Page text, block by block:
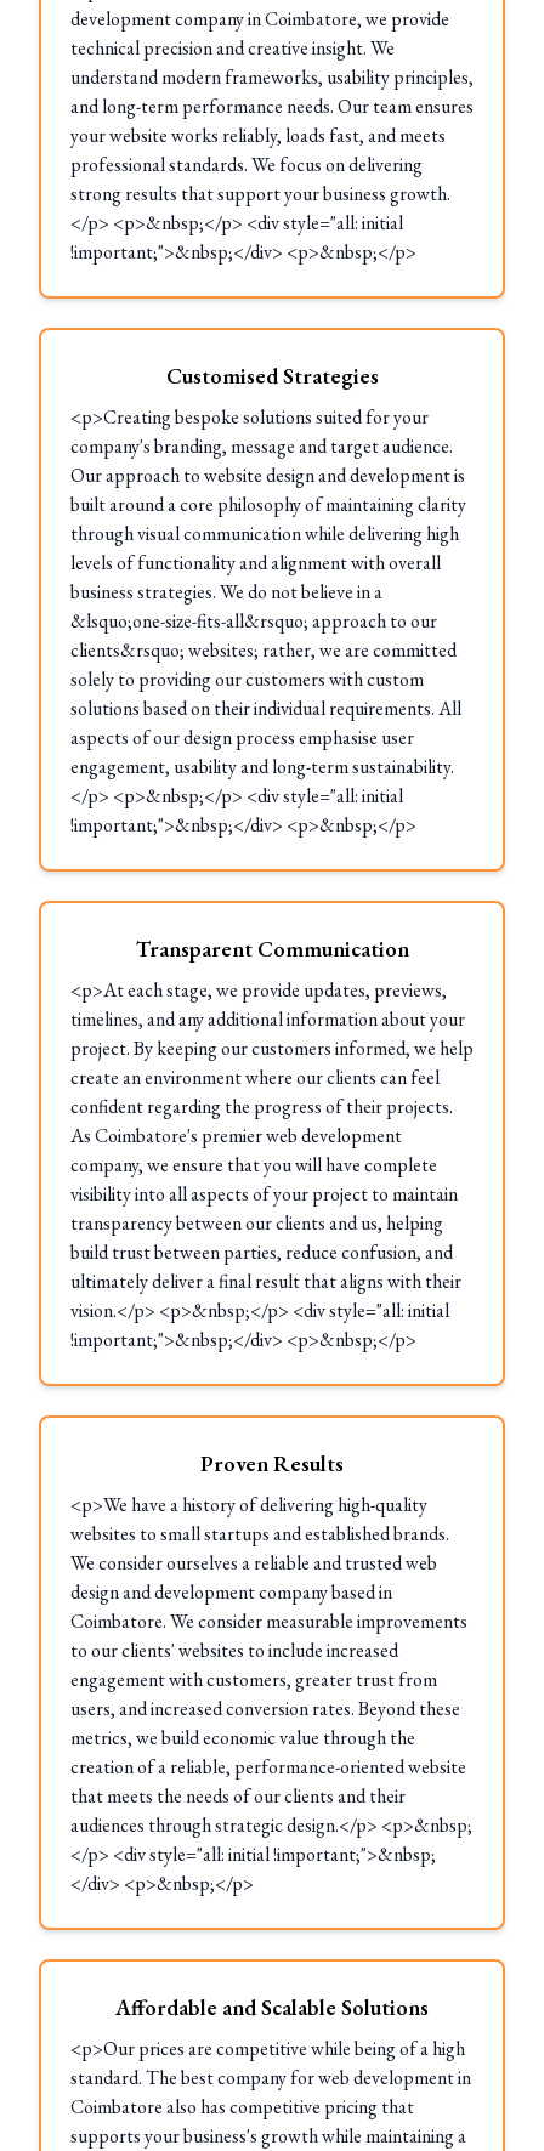
development company in Coimbatore, we provide
technical precision and creative insight. We
understand modern frameworks, usability principles,
and long-term performance needs. Our team ensures
your website works reliably, loads fast, and meets
professional standards. We focus on delivering
strong results that support your business growth.
</p> <p>&nbsp;</p> <div style="all: initial
!important;">&nbsp;</div> <p>&nbsp;</p>
Customised Strategies
<p>Creating bespoke solutions suited for your
company's branding, message and target audience.
Our approach to website design and development is
built around a core philosophy of maintaining clarity
through visual communication while delivering high
levels of functionality and alignment with overall
business strategies. We do not believe in a
&lsquo;one-size-fits-all&rsquo; approach to our
clients&rsquo; websites; rather, we are committed
solely to providing our customers with custom
solutions based on their individual requirements. All
aspects of our design process emphasise user
engagement, usability and long-term sustainability.
</p> <p>&nbsp;</p> <div style="all: initial
!important;">&nbsp;</div> <p>&nbsp;</p>
Transparent Communication
<p>At each stage, we provide updates, previews,
timelines, and any additional information about your
project. By keeping our customers informed, we help
create an environment where our clients can feel
confident regarding the progress of their projects.
As Coimbatore's premier web development
company, we ensure that you will have complete
visibility into all aspects of your project to maintain
transparency between our clients and us, helping
build trust between parties, reduce confusion, and
ultimately deliver a final result that aligns with their
vision.</p> <p>&nbsp;</p> <div style="all: initial
!important;">&nbsp;</div> <p>&nbsp;</p>
Proven Results
<p>We have a history of delivering high-quality
websites to small startups and established brands.
We consider ourselves a reliable and trusted web
design and development company based in
Coimbatore. We consider measurable improvements
to our clients' websites to include increased
engagement with customers, greater trust from
users, and increased conversion rates. Beyond these
metrics, we build economic value through the
creation of a reliable, performance-oriented website
that meets the needs of our clients and their
audiences through strategic design.</p> <p>&nbsp;
</p> <div style="all: initial !important;">&nbsp;
</div> <p>&nbsp;</p>
Affordable and Scalable Solutions
<p>Our prices are competitive while being of a high
standard. The best company for web development in
Coimbatore also has competitive pricing that
supports your business's growth while maintaining a